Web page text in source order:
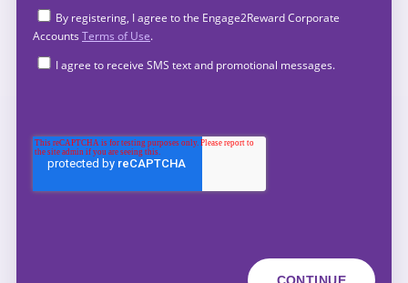
By registering, I agree to the Engage2Reward Corporate
Accounts Terms of Use.
I agree to receive SMS text and promotional messages.